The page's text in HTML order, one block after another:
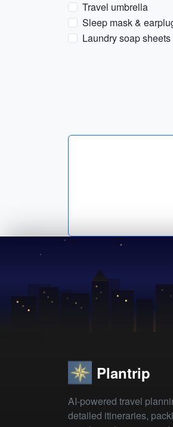
Travel umbrella
Sleep mask &
Laundry soap
Plantrip
AI-powered travel
detailed itineraries,